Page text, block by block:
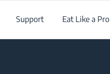
Support Eat Like a Pro